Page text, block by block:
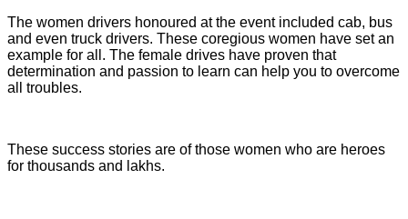
The women drivers honoured at the event included cab, bus
and even truck drivers. These coregious women have set an
example for all. The female drives have proven that
determination and passion to learn can help you to overcome
all troubles.
These success stories are of those women who are heroes
for thousands and lakhs.